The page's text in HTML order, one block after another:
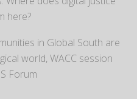
here?
in Global South are
world, WACC session
Forum